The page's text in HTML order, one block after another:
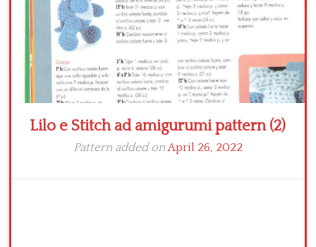
Lilo e Stitch ad amigurumi pattern (2)
Pattern added onApril 26, 2022